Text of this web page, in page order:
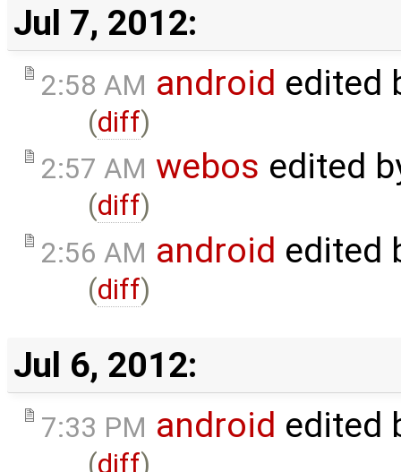
Jul 7, 2012:
2:58 AM android edited
(diff)
2:57 AM webos edited
(diff)
2:56 AM android edited
(diff)
Jul 6, 2012:
7:33 PM android edited
(diff)